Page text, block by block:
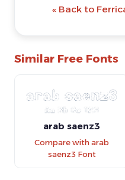
« Back to
Similar Free Fonts
arab saenz3
Compare with arab
saenz3 Font